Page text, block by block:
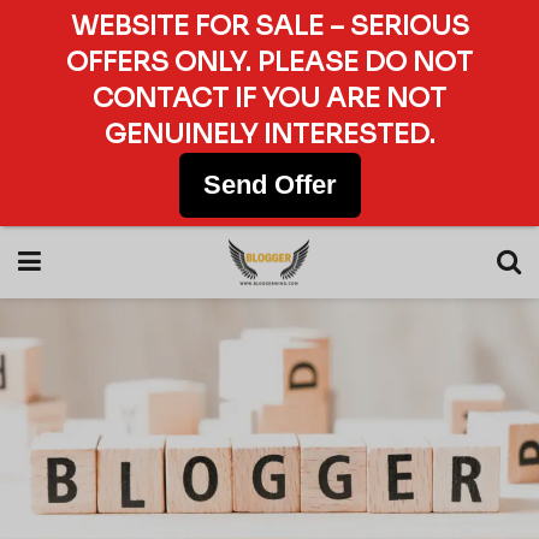
WEBSITE FOR SALE – SERIOUS
OFFERS ONLY. PLEASE DO NOT
CONTACT IF YOU ARE NOT
GENUINELY INTERESTED.
Send Offer